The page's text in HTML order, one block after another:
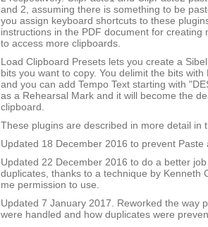
and 2, assuming there is something to be
you assign keyboard shortcuts to these
instructions in the PDF document for creating
to access more clipboards.
Load Clipboard Presets lets you create a
bits you want to copy. You delimit the bits
and you can add Tempo Text starting with
as a Rehearsal Mark and it will become the
clipboard.
These plugins are described in more detail in
Updated 18 December 2016 to prevent Paste
Updated 22 December 2016 to do a better
duplicates, thanks to a technique by Kenneth
me permission to use.
Updated 7 January 2017. Reworked the way
were handled and how duplicates were